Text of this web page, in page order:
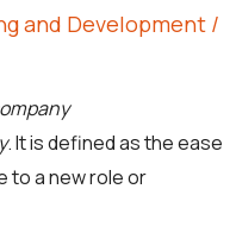
and Development/
. It is defined as the ease
to a new role or